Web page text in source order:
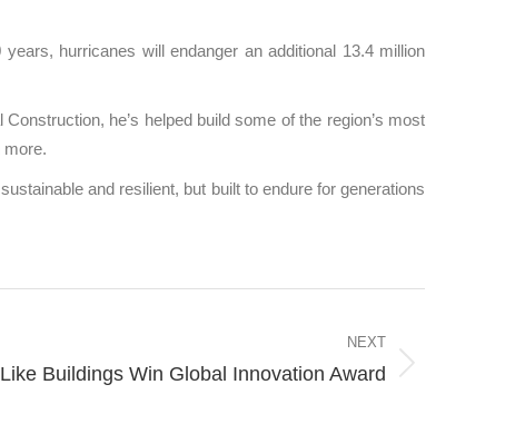
hurricanes will endanger an additional 13.4 million
he’s helped build some of the region’s most
and resilient, but built to endure for generations
NEXT
Buildings Win Global Innovation Award